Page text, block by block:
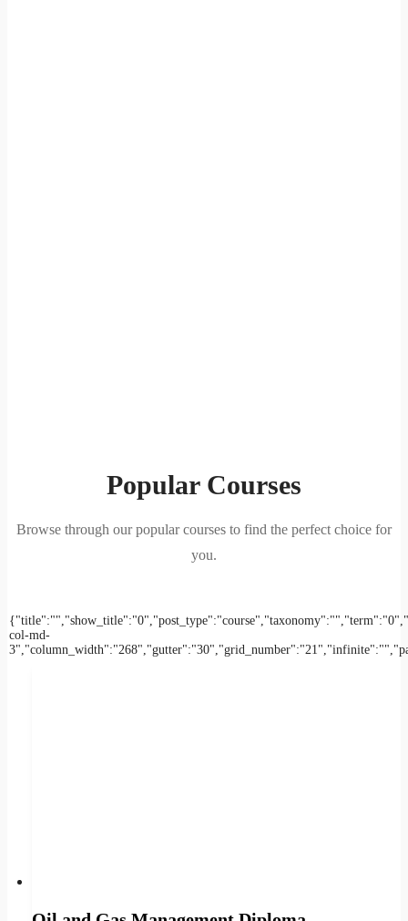
Popular Courses
Browse through our popular courses to find the perfect choice for
you.
col-md-